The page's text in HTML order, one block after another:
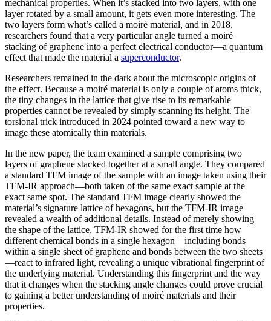
mechanical properties. When it’s stacked into two layers, with one
layer rotated by a small amount, it gets even more interesting. The
two layers form what’s called a moiré material, and in 2018,
researchers found that a very particular angle turned a moiré
stacking of graphene into a perfect electrical conductor—a quantum
effect that made the material a superconductor.
Researchers remained in the dark about the microscopic origins of
the effect. Because a moiré material is only a couple of atoms thick,
the tiny changes in the lattice that give rise to its remarkable
properties cannot be revealed by simply scanning its height. The
torsional trick introduced in 2024 pointed toward a new way to
image these atomically thin materials.
In the new paper, the team examined a sample comprising two
layers of graphene stacked together at a small angle. They compared
a standard TFM image of the sample with an image taken using their
TFM-IR approach—both taken of the same exact sample at the
exact same spot. The standard TFM image clearly showed the
material’s signature lattice of hexagons, but the TFM-IR image
revealed a wealth of additional details. Instead of merely showing
the shape of the lattice, TFM-IR showed for the first time how
different chemical bonds in a single hexagon—including bonds
within a single sheet of graphene and bonds between the two sheets
—react to infrared light, revealing a unique vibrational fingerprint of
the underlying material. Understanding this fingerprint and the way
that it changes when the stacking angle changes could prove crucial
to gaining a better understanding of moiré materials and their
properties.